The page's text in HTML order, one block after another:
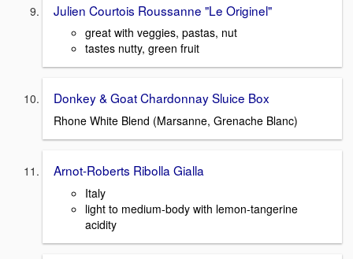
Julien Courtois Roussanne "Le Originel"
great with veggies, pastas, nut
tastes nutty, green fruit
Donkey & Goat Chardonnay Sluice Box
Rhone White Blend (Marsanne, Grenache Blanc)
Arnot-Roberts Ribolla Gialla
Italy
light to medium-body with lemon-tangerine
acidity